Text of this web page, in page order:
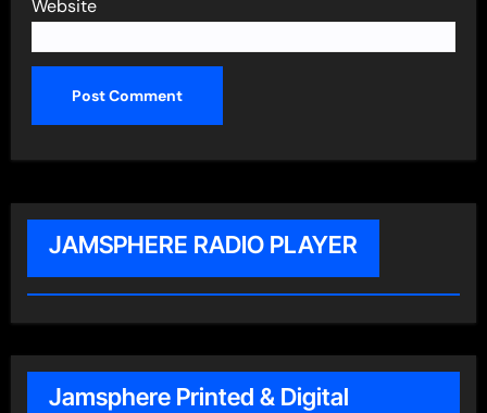
Website
JAMSPHERE RADIO PLAYER
Jamsphere Printed & Digital